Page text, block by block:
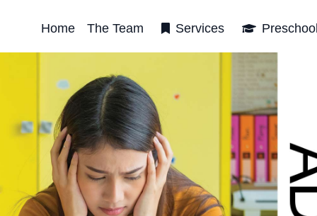
Home The Team Services